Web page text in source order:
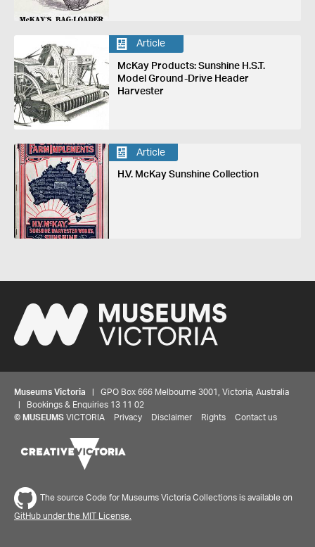
Article
McKay Products: Sunshine H.S.T.
Model Ground-Drive Header
Harvester
Article
H.V. McKay Sunshine Collection
Museums Victoria | GPO Box 666 Melbourne 3001, Victoria, Australia
| Bookings & Enquiries 13 11 02
© MUSEUMS VICTORIA Privacy Disclaimer Rights Contact us
The source Code for Museums Victoria Collections is available on
GitHub under the MIT License.
Share your thoughts to WIN
We'd love to hear about your experience with our